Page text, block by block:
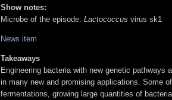
Show notes:
Microbe of the episode: Lactococcus virus sk1
News item
Takeaways
Engineering bacteria with new genetic pathways
in many new and promising applications. Some
fermentations, growing large quantities of